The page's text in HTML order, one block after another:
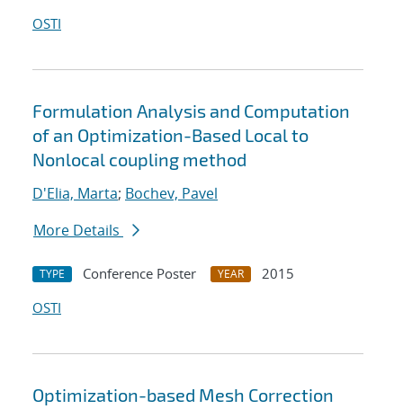
OSTI
Formulation Analysis and Computation
of an Optimization-Based Local to
Nonlocal coupling method
D'Elia, Marta; Bochev, Pavel
More Details
TYPE Conference Poster YEAR
2015
OSTI
Optimization-based Mesh Correction